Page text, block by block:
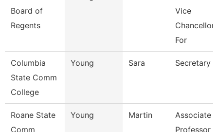
Board of
Regents
Vice
Chancellor
For
Columbia
State Comm
College
Young Sara Secretary
Roane State
Comm
Young Martin
Associate
Professor